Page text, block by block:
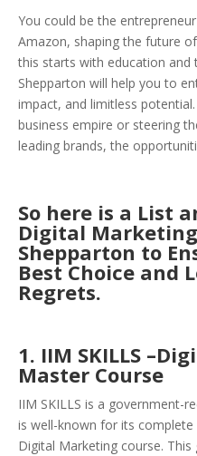
You could be the
Amazon, shaping the future
this starts with education and
Shepparton will help you to
impact, and limitless
business empire or steering
leading brands, the
So here is a List
Digital
Shepparton to
Best Choice and
Regrets.
1. IIM SKILLS
Master Course
IIM SKILLS is a government-
is well-known for its
Digital Marketing course.